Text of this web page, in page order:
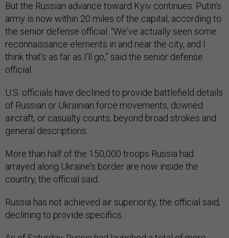
But the Russian advance toward Kyiv continues. Putin’s
army is now within 20 miles of the capital, according to
the senior defense official. “We've actually seen some
reconnaissance elements in and near the city, and I
think that's as far as I'll go,” said the senior defense
official.
U.S. officials have declined to provide battlefield details
of Russian or Ukrainian force movements, downed
aircraft, or casualty counts, beyond broad strokes and
general descriptions.
More than half of the 150,000 troops Russia had
arrayed along Ukraine’s border are now inside the
country, the official said.
Russia has not achieved air superiority, the official said,
declining to provide specifics.